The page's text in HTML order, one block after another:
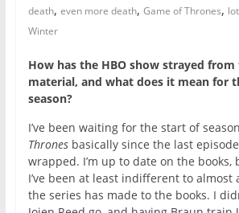
death, even more death, Game of Thrones,
Winter
How has the HBO show strayed from
material, and what does it mean for
season?
I’ve been waiting for the start of
Thronesbasically since the last
wrapped. I’m up to date on the books,
I’ve been at least indifferent to almost
the series has made to the books. I